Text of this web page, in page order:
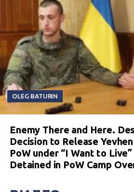
OLEG BATURIN
Enemy There and Here.
Decision to Release
PoW under “I Want to
Detained in PoW Camp